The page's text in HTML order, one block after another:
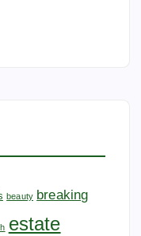
beauty breaking
estate